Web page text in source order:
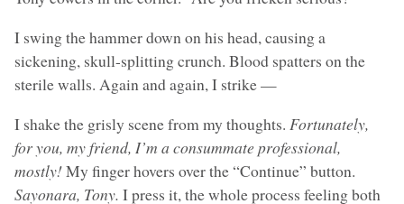
I swing the hammer down on his head, causing a
sickening, skull-splitting crunch. Blood spatters on the
sterile walls. Again and again, I strike —
I shake the grisly scene from my thoughts. Fortunately,
for you, my friend, I’m a consummate professional,
mostly!My finger hovers over the “Continue” button.
Sayonara, Tony. I press it, the whole process feeling both